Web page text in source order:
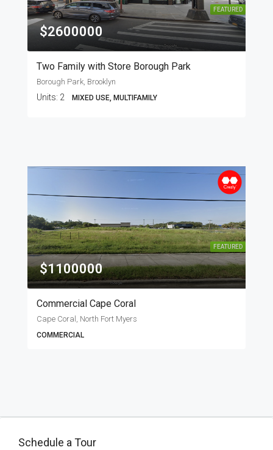
FEATURED
$2600000
Two Family with Store Borough Park
Borough Park, Brooklyn
Units: 2 MIXED USE, MULTIFAMILY
FEATURED
$1100000
Commercial Cape Coral
Cape Coral, North Fort Myers
COMMERCIAL
Schedule a Tour